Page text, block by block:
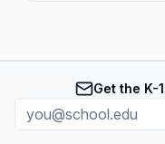
Get the K-